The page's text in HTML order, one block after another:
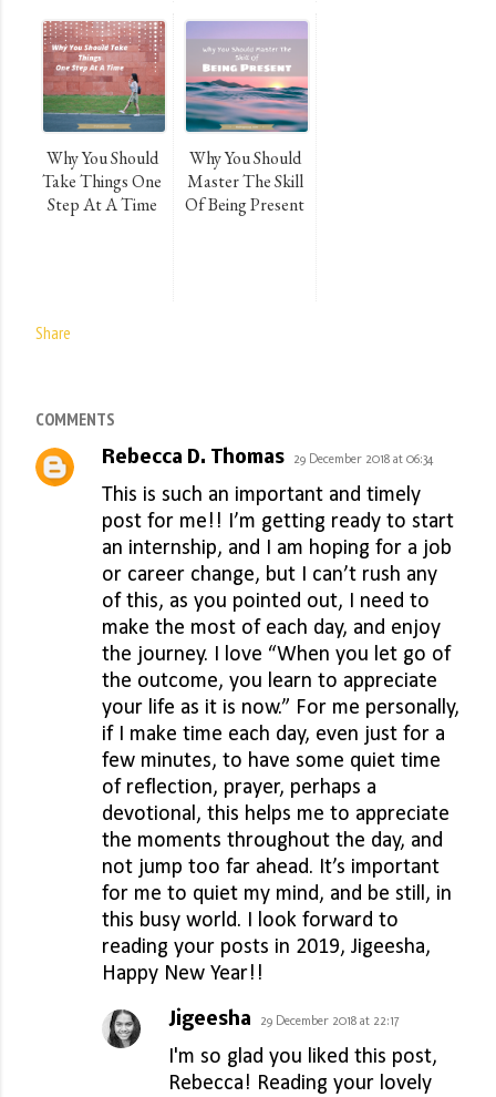
Why You Should
Take Things One
Step At A Time
Why You Should
Master The Skill
Of Being Present
Share
COMMENTS
Rebecca D. Thomas 29 December 2018 at 06:34
This is such an important and timely
post for me!! I’m getting ready to start
an internship, and I am hoping for a job
or career change, but I can’t rush any
of this, as you pointed out, I need to
make the most of each day, and enjoy
the journey. I love “When you let go of
the outcome, you learn to appreciate
your life as it is now.” For me personally,
if I make time each day, even just for a
few minutes, to have some quiet time
of reflection, prayer, perhaps a
devotional, this helps me to appreciate
the moments throughout the day, and
not jump too far ahead. It’s important
for me to quiet my mind, and be still, in
this busy world. I look forward to
reading your posts in 2019, Jigeesha,
Happy New Year!!
Jigeesha 29 December 2018 at 22:17
I'm so glad you liked this post,
Rebecca! Reading your lovely